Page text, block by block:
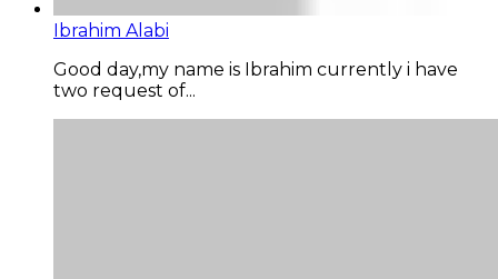
Ibrahim Alabi
Good day,my name is Ibrahim currently i have
two request of...